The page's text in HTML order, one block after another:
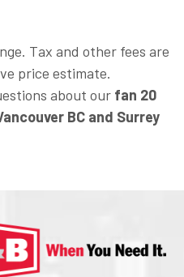
Tax and other fees are
price estimate.
about our fan 20
BC and Surrey